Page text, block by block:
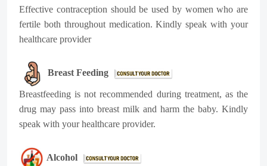
Effective contraception should be used by women who are
fertile both throughout medication. Kindly speak with your
healthcare provider
Breast Feeding
Breastfeeding is not recommended during treatment, as the
drug may pass into breast milk and harm the baby. Kindly
speak with your healthcare provider.
Alcohol